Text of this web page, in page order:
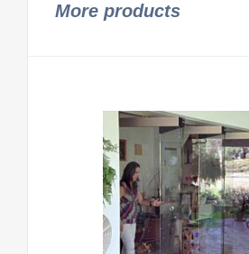
More products